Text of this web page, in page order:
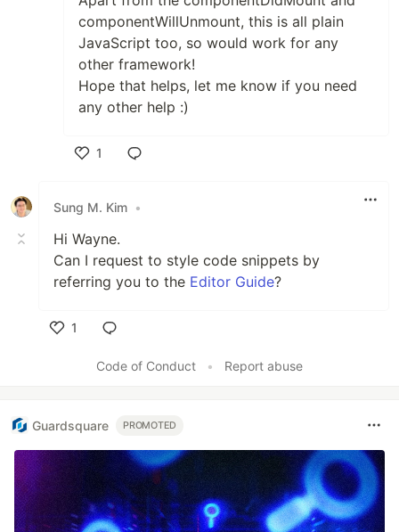
componentWillUnmount, this is all plain
JavaScript too, so would work for any
other framework!
Hope that helps, let me know if you need
any other help :)
1
Sung M. Kim •
Hi Wayne.
Can I request to style code snippets by
referring you to the Editor Guide?
1
Code of Conduct
• Report abuse
Guardsquare PROMOTED